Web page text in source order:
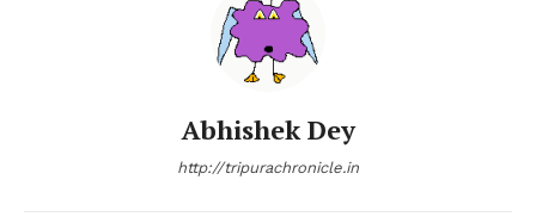
Abhishek Dey
http://tripurachronicle.in